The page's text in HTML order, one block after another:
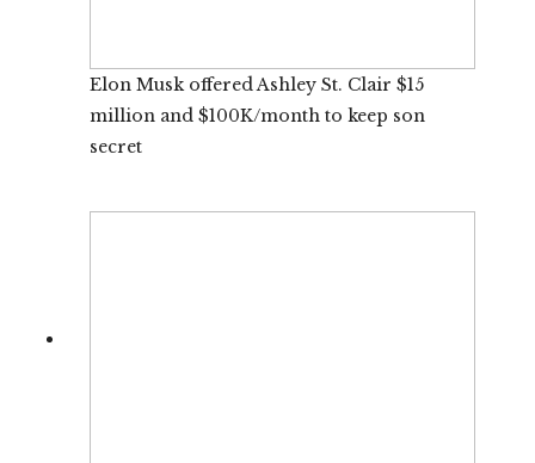
Elon Musk offered Ashley St. Clair $15
million and $100K/month to keep son
secret